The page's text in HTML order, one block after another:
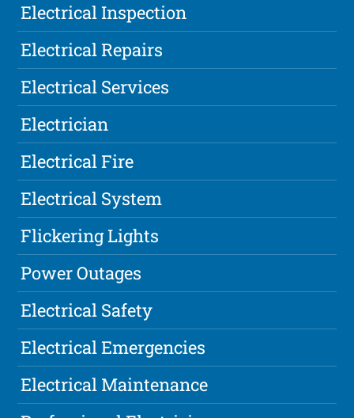
Electrical Inspection
Electrical Repairs
Electrical Services
Electrician
Electrical Fire
Electrical System
Flickering Lights
Power Outages
Electrical Safety
Electrical Emergencies
Electrical Maintenance